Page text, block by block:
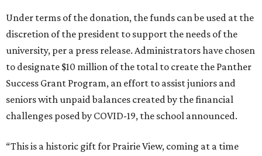
Under terms of the donation, the funds can be used at the
discretion of the president to support the needs of the
university, per a press release. Administrators have chosen
to designate $10 million of the total to create the Panther
Success Grant Program, an effort to assist juniors and
seniors with unpaid balances created by the financial
challenges posed by COVID-19, the school announced.
“This is a historic gift for Prairie View, coming at a time